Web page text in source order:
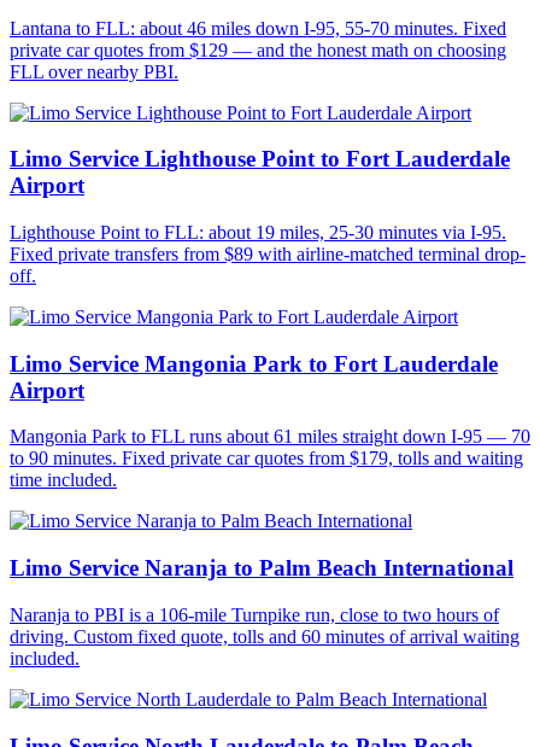
Lantana to FLL: about 46 miles down I-95, 55-70 minutes. Fixed
private car quotes from $129 — and the honest math on choosing
FLL over nearby PBI.
Limo Service Lighthouse Point to Fort Lauderdale
Airport
Lighthouse Point to FLL: about 19 miles, 25-30 minutes via I-95.
Fixed private transfers from $89 with airline-matched terminal drop-
off.
Limo Service Mangonia Park to Fort Lauderdale
Airport
Mangonia Park to FLL runs about 61 miles straight down I-95 — 70
to 90 minutes. Fixed private car quotes from $179, tolls and waiting
time included.
Limo Service Naranja to Palm Beach International
Naranja to PBI is a 106-mile Turnpike run, close to two hours of
driving. Custom fixed quote, tolls and 60 minutes of arrival waiting
included.